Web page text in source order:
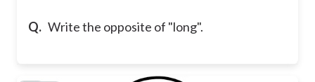
Q. Write the opposite of "long".